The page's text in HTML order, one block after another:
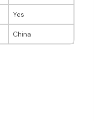
Yes
China